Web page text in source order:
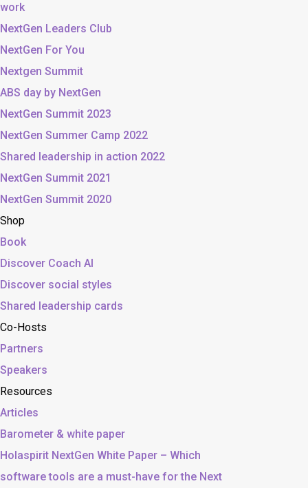
work
NextGen Leaders Club
NextGen For You
Nextgen Summit
ABS day by NextGen
NextGen Summit 2023
NextGen Summer Camp 2022
Shared leadership in action 2022
NextGen Summit 2021
NextGen Summit 2020
Shop
Book
Discover Coach AI
Discover social styles
Shared leadership cards
Co-Hosts
Partners
Speakers
Resources
Articles
Barometer & white paper
Holaspirit NextGen White Paper – Which
software tools are a must-have for the Next